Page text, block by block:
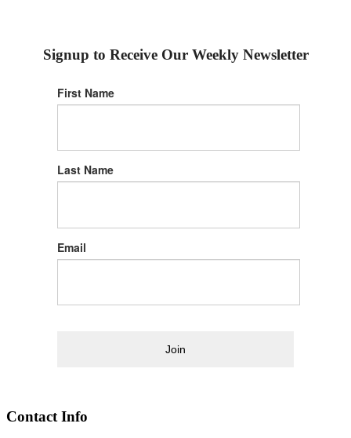
Signup to Receive Our Weekly Newsletter
First Name
Last Name
Email
Join
Contact Info